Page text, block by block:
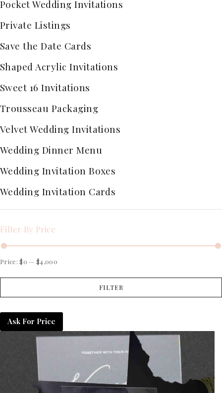
Pocket Wedding Invitations
Private Listings
Save the Date Cards
Shaped Acrylic Invitations
Sweet 16 Invitations
Trousseau Packaging
Velvet Wedding Invitations
Wedding Dinner Menu
Wedding Invitation Boxes
Wedding Invitation Cards
Filter By Price
FILTER
Price:$0 — $4,000
Ask For Price